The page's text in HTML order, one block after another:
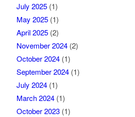
July 2025(1)
May 2025(1)
April 2025(2)
November 2024(2)
October 2024(1)
September 2024(1)
July 2024(1)
March 2024(1)
October 2023(1)